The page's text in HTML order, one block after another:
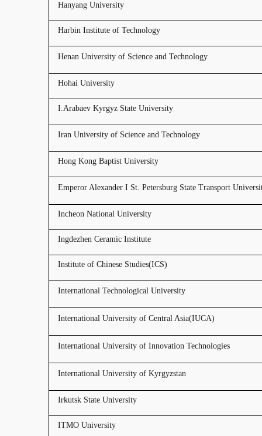
Hanyang University
Harbin Institute of Technology
Henan University of Science and Technology
Hohai University
I.Arabaev Kyrgyz State University
Iran University of Science and Technology
Hong Kong Baptist University
Emperor Alexander I St. Petersburg State Transport
Incheon National University
Ingdezhen Ceramic Institute
Institute of Chinese Studies(ICS)
International Technological University
International University of Central Asia(IUCA)
International University of Innovation Technologies
International University of Kyrgyzstan
Irkutsk State University
ITMO University